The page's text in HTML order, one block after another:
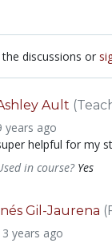
discussions or
Ault
years ago
helpful for my
in course? Yes
Gil-Jaurena
years ago